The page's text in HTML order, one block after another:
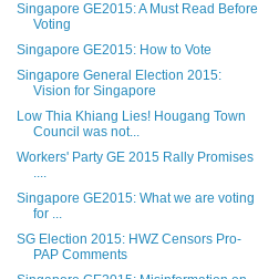
Singapore GE2015: A Must Read Before
Voting
Singapore GE2015: How to Vote
Singapore General Election 2015:
Vision for Singapore
Low Thia Khiang Lies! Hougang Town
Council was not...
Workers' Party GE 2015 Rally Promises
....
Singapore GE2015: What we are voting
for ...
SG Election 2015: HWZ Censors Pro-
PAP Comments